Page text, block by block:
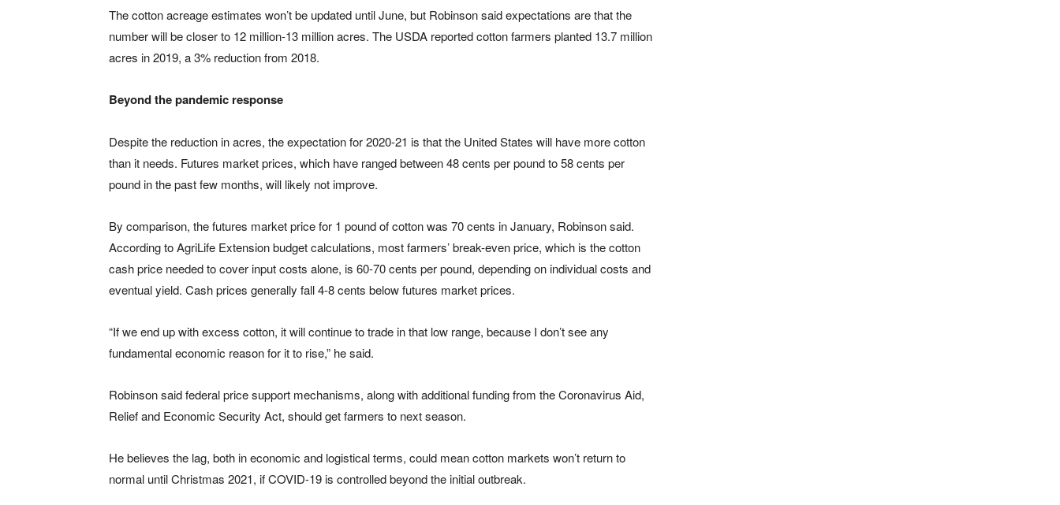
The cotton acreage estimates won’t be updated until June, but Robinson said expectations are that the
number will be closer to 12 million-13 million acres. The USDA reported cotton farmers planted 13.7 million
acres in 2019, a 3% reduction from 2018.
Beyond the pandemic response
Despite the reduction in acres, the expectation for 2020-21 is that the United States will have more cotton
than it needs. Futures market prices, which have ranged between 48 cents per pound to 58 cents per
pound in the past few months, will likely not improve.
By comparison, the futures market price for 1 pound of cotton was 70 cents in January, Robinson said.
According to AgriLife Extension budget calculations, most farmers’ break-even price, which is the cotton
cash price needed to cover input costs alone, is 60-70 cents per pound, depending on individual costs and
eventual yield. Cash prices generally fall 4-8 cents below futures market prices.
“If we end up with excess cotton, it will continue to trade in that low range, because I don’t see any
fundamental economic reason for it to rise,” he said.
Robinson said federal price support mechanisms, along with additional funding from the Coronavirus Aid,
Relief and Economic Security Act, should get farmers to next season.
He believes the lag, both in economic and logistical terms, could mean cotton markets won’t return to
normal until Christmas 2021, if COVID-19 is controlled beyond the initial outbreak.